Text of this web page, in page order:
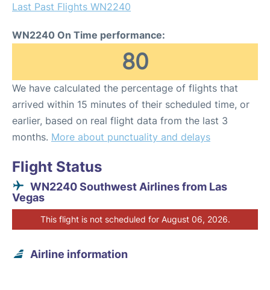
Last Past Flights WN2240
WN2240 On Time performance:
80
We have calculated the percentage of flights that
arrived within 15 minutes of their scheduled time, or
earlier, based on real flight data from the last 3
months. More about punctuality and delays
Flight Status
WN2240 Southwest Airlines from Las
Vegas
This flight is not scheduled for August 06, 2026.
Airline information